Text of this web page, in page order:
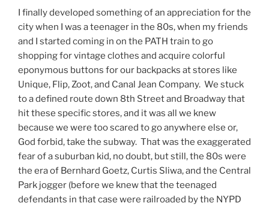
I finally developed something of an appreciation for the
city when I was a teenager in the 80s, when my friends
and I started coming in on the PATH train to go
shopping for vintage clothes and acquire colorful
eponymous buttons for our backpacks at stores like
Unique, Flip, Zoot, and Canal Jean Company. We stuck
to a defined route down 8th Street and Broadway that
hit these specific stores, and it was all we knew
because we were too scared to go anywhere else or,
God forbid, take the subway. That was the exaggerated
fear of a suburban kid, no doubt, but still, the 80s were
the era of Bernhard Goetz, Curtis Sliwa, and the Central
Park jogger (before we knew that the teenaged
defendants in that case were railroaded by the NYPD